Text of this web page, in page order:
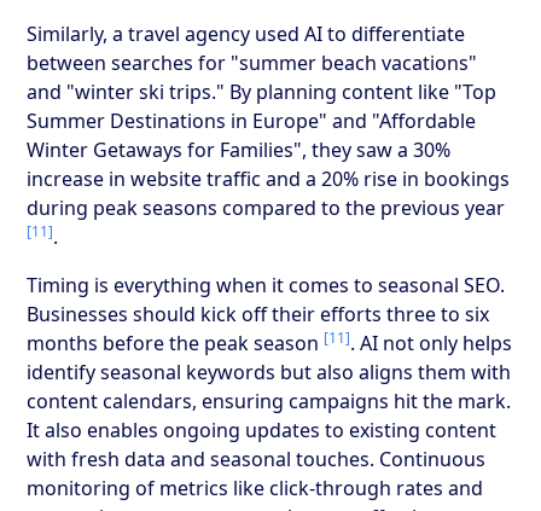
Similarly, a travel agency used AI to differentiate
between searches for "summer beach vacations"
and "winter ski trips." By planning content like "Top
Summer Destinations in Europe" and "Affordable
Winter Getaways for Families", they saw a 30%
increase in website traffic and a 20% rise in bookings
during peak seasons compared to the previous year
[11].
Timing is everything when it comes to seasonal SEO.
Businesses should kick off their efforts three to six
months before the peak season [11]. AI not only helps
identify seasonal keywords but also aligns them with
content calendars, ensuring campaigns hit the mark.
It also enables ongoing updates to existing content
with fresh data and seasonal touches. Continuous
monitoring of metrics like click-through rates and